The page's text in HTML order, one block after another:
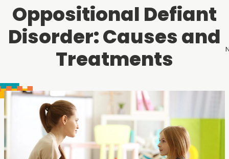
an
appointment.
Oppositional Defiant
Disorder: Causes and
Treatments